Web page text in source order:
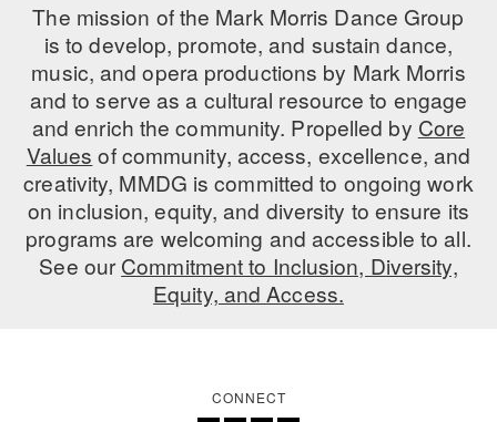
STUDENT COMPANY
FAMILY CLASSES
DANCE CAMPS
MEET THE FACULTY
PRIVATE & GROUP LESSONS
The mission of the Mark Morris Dance Group
is to develop, promote, and sustain dance,
music, and opera productions by Mark Morris
and to serve as a cultural resource to engage
and enrich the community. Propelled by Core
Values of community, access, excellence, and
creativity, MMDG is committed to ongoing work
on inclusion, equity, and diversity to ensure its
programs are welcoming and accessible to all.
See ourCommitment to Inclusion, Diversity,
Equity, and Access.
CONNECT